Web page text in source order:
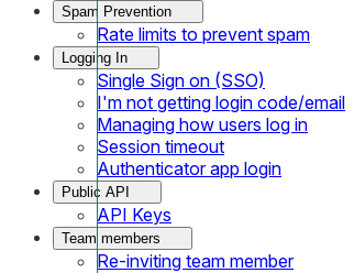
Spam Prevention
Rate limits to prevent spam
Logging In
Single Sign on (SSO)
I'm not getting login code/email
Managing how users log in
Session timeout
Authenticator app login
Public API
API Keys
Team members
Re-inviting team member